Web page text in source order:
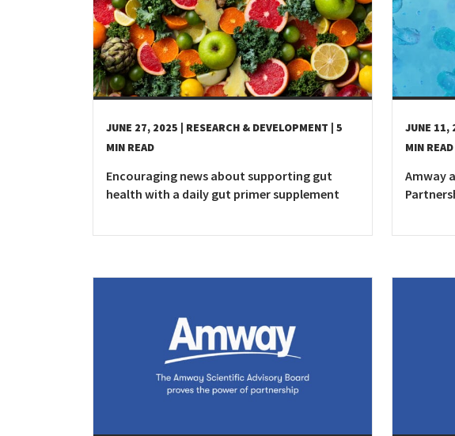
JUNE 27, 2025 | RESEARCH & DEVELOPMENT | 5
MIN READ
Encouraging news about supporting gut
health with a daily gut primer supplement
JUNE 11,
MIN READ
Amway
Dominican Republic
El Salvador
Guatemala
Mexico
Malaysia
Mongolia
New Zealand
Republic of
Thailand